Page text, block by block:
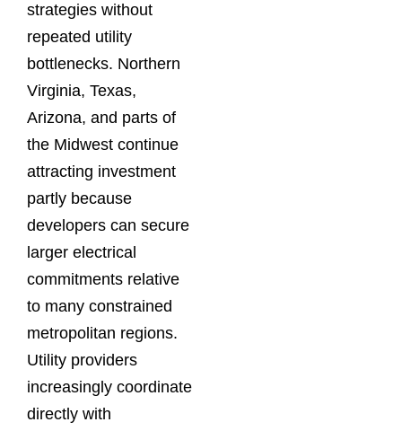
strategies without
repeated utility
bottlenecks. Northern
Virginia, Texas,
Arizona, and parts of
the Midwest continue
attracting investment
partly because
developers can secure
larger electrical
commitments relative
to many constrained
metropolitan regions.
Utility providers
increasingly coordinate
directly with